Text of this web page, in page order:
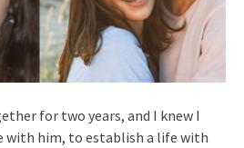
for two years, and I knew I
with him, to establish a life with